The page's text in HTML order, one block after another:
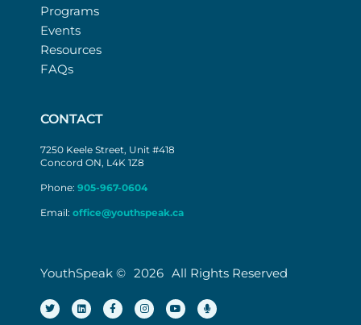
Programs
Events
Resources
FAQs
CONTACT
7250 Keele Street, Unit #418
Concord ON, L4K 1Z8
Phone: 905-967-0604
Email: office@youthspeak.ca
YouthSpeak © 2026 All Rights Reserved
T
w
i
L
i
n
F
a
c
I
n
s
Y
o
u
M
i
c